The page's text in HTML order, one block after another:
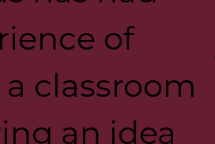
of
classroom
an idea